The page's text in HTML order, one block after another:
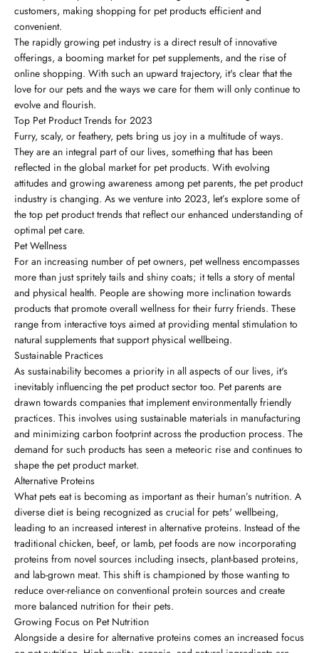
customers, making shopping for pet products efficient and
convenient.
The rapidly growing pet industry is a direct result of innovative
offerings, a booming market for pet supplements, and the rise of
online shopping. With such an upward trajectory, it's clear that the
love for our pets and the ways we care for them will only continue to
evolve and flourish.
Top Pet Product Trends for 2023
Furry, scaly, or feathery, pets bring us joy in a multitude of ways.
They are an integral part of our lives, something that has been
reflected in the global market for pet products. With evolving
attitudes and growing awareness among pet parents, the pet product
industry is changing. As we venture into 2023, let’s explore some of
the top pet product trends that reflect our enhanced understanding of
optimal pet care.
Pet Wellness
For an increasing number of pet owners, pet wellness encompasses
more than just spritely tails and shiny coats; it tells a story of mental
and physical health. People are showing more inclination towards
products that promote overall wellness for their furry friends. These
range from interactive toys aimed at providing mental stimulation to
natural supplements that support physical wellbeing.
Sustainable Practices
As sustainability becomes a priority in all aspects of our lives, it's
inevitably influencing the pet product sector too. Pet parents are
drawn towards companies that implement environmentally friendly
practices. This involves using sustainable materials in manufacturing
and minimizing carbon footprint across the production process. The
demand for such products has seen a meteoric rise and continues to
shape the pet product market.
Alternative Proteins
What pets eat is becoming as important as their human’s nutrition. A
diverse diet is being recognized as crucial for pets' wellbeing,
leading to an increased interest in alternative proteins. Instead of the
traditional chicken, beef, or lamb, pet foods are now incorporating
proteins from novel sources including insects, plant-based proteins,
and lab-grown meat. This shift is championed by those wanting to
reduce over-reliance on conventional protein sources and create
more balanced nutrition for their pets.
Growing Focus on Pet Nutrition
Alongside a desire for alternative proteins comes an increased focus